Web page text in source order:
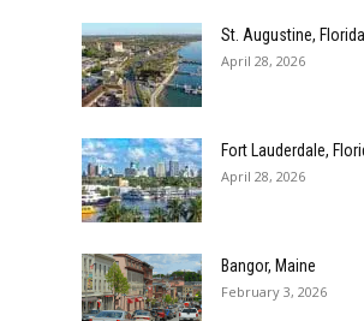
St. Augustine, Florida
April 28, 2026
Fort Lauderdale,
April 28, 2026
Bangor, Maine
February 3, 2026